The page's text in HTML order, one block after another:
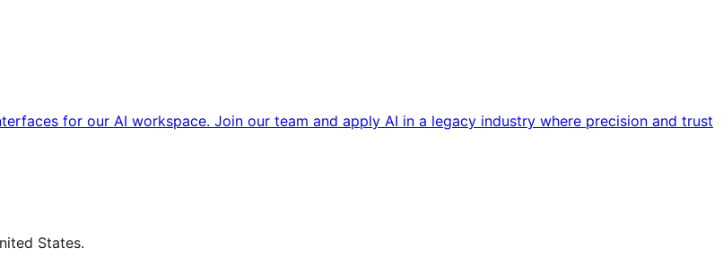
for our AI workspace. Join our team and apply AI in a legacy industry where precision and trust
States.